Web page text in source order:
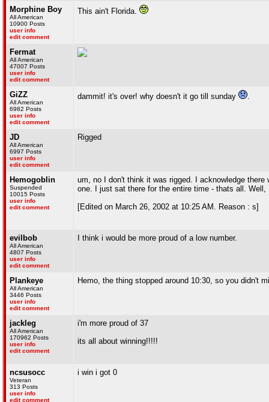
Morphine Boy
All American
10900 Posts
user info
edit comment
This ain't Florida.
Fermat
All American
47007 Posts
user info
edit comment
GiZZ
All American
6982 Posts
user info
edit comment
dammit! it's over! why doesn't it go till sunday .
JD
All American
6997 Posts
user info
edit comment
Rigged
Hemogoblin
Suspended
10015 Posts
user info
edit comment
um, no I don't think it was rigged. I acknowledge
one. I just sat there for the entire time - thats all.
[Edited on March 26, 2002 at 10:25 AM. Reason : s]
evilbob
All American
4807 Posts
user info
edit comment
I think i would be more proud of a low number.
Plankeye
All American
3446 Posts
user info
edit comment
Hemo, the thing stopped around 10:30, so you didn't
jackleg
All American
170962 Posts
user info
edit comment
i'm more proud of 37
its all about winning!!!!!
ncsusocc
Veteran
313 Posts
user info
edit comment
i win i got 0